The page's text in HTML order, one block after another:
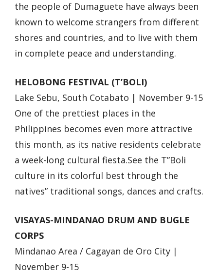
the people of Dumaguete have always been
known to welcome strangers from different
shores and countries, and to live with them
in complete peace and understanding.
HELOBONG FESTIVAL (T’BOLI)
Lake Sebu, South Cotabato | November 9-15
One of the prettiest places in the
Philippines becomes even more attractive
this month, as its native residents celebrate
a week-long cultural fiesta.See the T”Boli
culture in its colorful best through the
natives” traditional songs, dances and crafts.
VISAYAS-MINDANAO DRUM AND BUGLE
CORPS
Mindanao Area / Cagayan de Oro City |
November 9-15